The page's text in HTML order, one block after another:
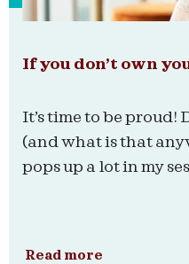
If you don’t own
It’s time to be proud!
(and what is that
pops up a lot in my
Read more